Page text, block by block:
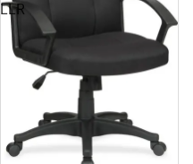
LLR